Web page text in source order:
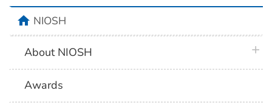
homeNIOSH
About NIOSH
Awards